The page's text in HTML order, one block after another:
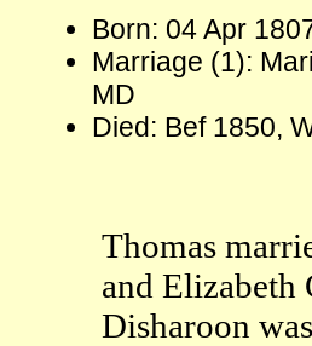
Born: 04 Apr
Marriage (1):
MD
Died: Bef 1850,
Thomas
and Elizabeth
Disharoon